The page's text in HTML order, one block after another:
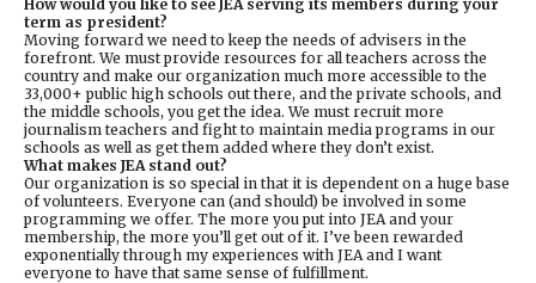
How would you like to see JEA serving its members during your
term as president?
Moving forward we need to keep the needs of advisers in the
forefront. We must provide resources for all teachers across the
country and make our organization much more accessible to the
33,000+ public high schools out there, and the private schools, and
the middle schools, you get the idea. We must recruit more
journalism teachers and fight to maintain media programs in our
schools as well as get them added where they don’t exist.
What makes JEA stand out?
Our organization is so special in that it is dependent on a huge base
of volunteers. Everyone can (and should) be involved in some
programming we offer. The more you put into JEA and your
membership, the more you’ll get out of it. I’ve been rewarded
exponentially through my experiences with JEA and I want
everyone to have that same sense of fulfillment.